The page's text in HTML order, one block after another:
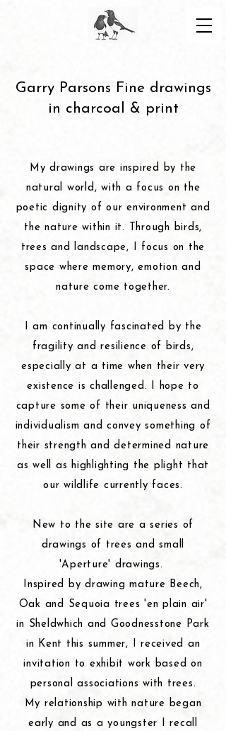
Garry Parsons Fine drawings
in charcoal & print
My drawings are inspired by the
natural world, with a focus on the
poetic dignity of our environment and
the nature within it. Through birds,
trees and landscape, I focus on the
space where memory, emotion and
nature come together.
I am continually fascinated by the
fragility and resilience of birds,
especially at a time when their very
existence is challenged. I hope to
capture some of their uniqueness and
individualism and convey something of
their strength and determined nature
as well as highlighting the plight that
our wildlife currently faces.
New to the site are a series of
drawings of trees and small
'Aperture' drawings.
Inspired by drawing mature Beech,
Oak and Sequoia trees 'en plain air'
in Sheldwhich and Goodnesstone Park
in Kent this summer, I received an
invitation to exhibit work based on
personal associations with trees.
My relationship with nature began
early and as a youngster I recall